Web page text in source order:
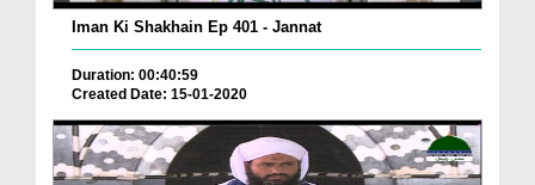
Iman Ki Shakhain Ep 401 - Jannat
Duration: 00:40:59
Created Date: 15-01-2020